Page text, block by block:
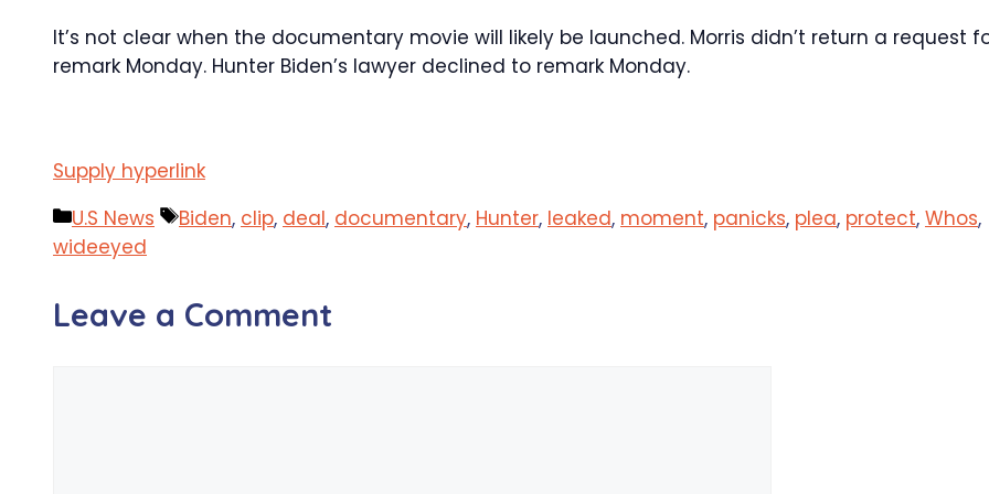
It’s not clear when the documentary movie will likely be launched. Morris didn’t return a request
remark Monday. Hunter Biden’s lawyer declined to remark Monday.
Supply hyperlink
Categories
U.S News Tags
Biden, clip, deal, documentary, Hunter, leaked, moment, panicks, plea, protect, Whos,
wideeyed
Leave a Comment